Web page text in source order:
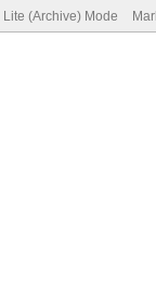
Lite (Archive) Mode